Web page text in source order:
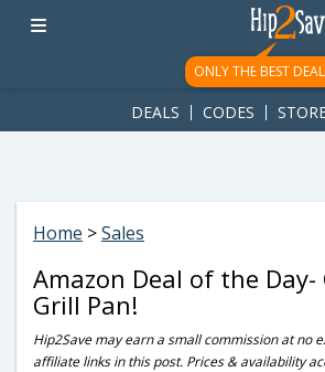
googletag.cmd.push(function() {
ad-1781617543749-0'); });
ONLY THE BEST
DEALS CODES
Home >Sales
Amazon Deal of the
Grill Pan!
Hip2Save may earn a small commission at no
affiliate links in this post. Prices & availability